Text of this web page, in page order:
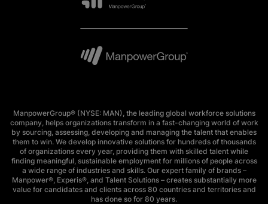
ManpowerGroup® (NYSE: MAN), the leading global workforce solutions
company, helps organizations transform in a fast-changing world of work
by sourcing, assessing, developing and managing the talent that enables
them to win. We develop innovative solutions for hundreds of thousands
of organizations every year, providing them with skilled talent while
finding meaningful, sustainable employment for millions of people across
a wide range of industries and skills. Our expert family of brands –
Manpower®, Experis®, and Talent Solutions – creates substantially more
value for candidates and clients across 80 countries and territories and
has done so for 80 years.